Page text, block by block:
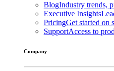
BlogIndustry trends,
Executive Insights
PricingGet started on
SupportAccess to
Company